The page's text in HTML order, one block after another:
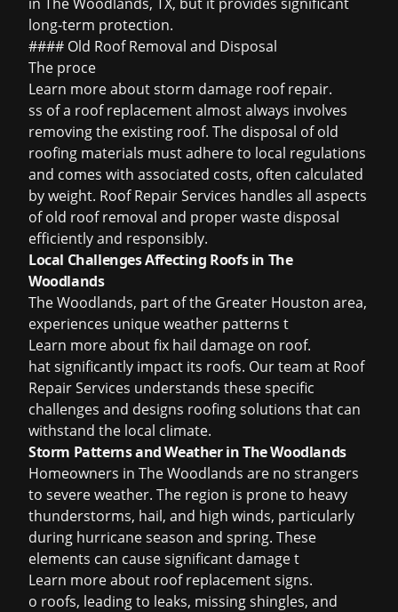
long-term protection.
#### Old Roof Removal and Disposal
The proce
Learn more aboutstorm damage roof repair.
ss of a roof replacement almost always involves
removing the existing roof. The disposal of old
roofing materials must adhere to local regulations
and comes with associated costs, often calculated
by weight. Roof Repair Services handles all aspects
of old roof removal and proper waste disposal
efficiently and responsibly.
Local Challenges Affecting Roofs in The
Woodlands
The Woodlands, part of the Greater Houston area,
experiences unique weather patterns t
Learn more aboutfix hail damage on roof.
hat significantly impact its roofs. Our team at Roof
Repair Services understands these specific
challenges and designs roofing solutions that can
withstand the local climate.
Storm Patterns and Weather in The Woodlands
Homeowners in The Woodlands are no strangers
to severe weather. The region is prone to heavy
thunderstorms, hail, and high winds, particularly
during hurricane season and spring. These
elements can cause significant damage t
Learn more about roof replacement signs.
o roofs, leading to leaks, missing shingles, and